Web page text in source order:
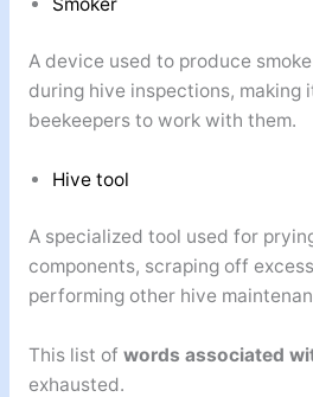
A device used to produce
during hive inspections, making
beekeepers to work with them.
Hive tool
A specialized tool used for
components, scraping off
performing other hive
This list of words associated
exhausted.